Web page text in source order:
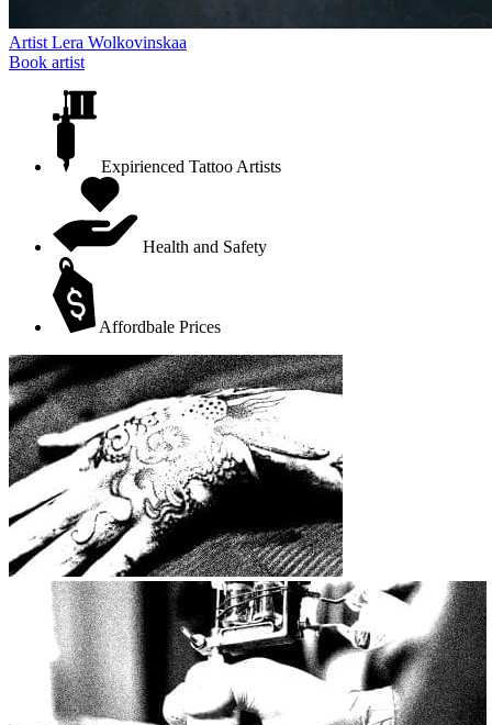
Artist Lera Wolkovinskaa
Book artist
Expirienced Tattoo Artists
Health and Safety
Affordbale Prices